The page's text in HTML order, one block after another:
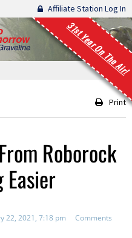
Affiliate Station Log In
31st Year On The Air!
Print
Roborock
Easier
22, 2021, 7:18 pm
Comments